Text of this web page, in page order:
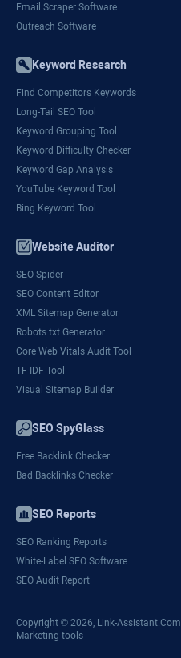
Email Scraper Software
Outreach Software
Keyword Research
Find Competitors Keywords
Long-Tail SEO Tool
Keyword Grouping Tool
Keyword Difficulty Checker
Keyword Gap Analysis
YouTube Keyword Tool
Bing Keyword Tool
Website Auditor
SEO Spider
SEO Content Editor
XML Sitemap Generator
Robots.txt Generator
Core Web Vitals Audit Tool
TF-IDF Tool
Visual Sitemap Builder
SEO SpyGlass
Free Backlink Checker
Bad Backlinks Checker
SEO Reports
SEO Ranking Reports
White-Label SEO Software
SEO Audit Report
Copyright © 2026, Link-Assistant.Com
Marketing tools